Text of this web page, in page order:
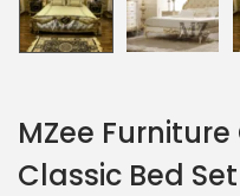
MZee
Classic Bed Set